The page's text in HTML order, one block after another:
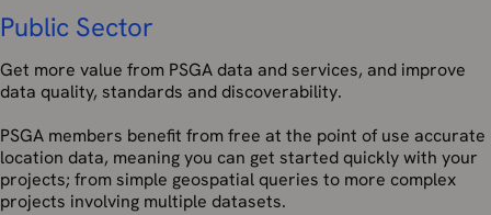
Public Sector
Get more value from PSGA data and services, and improve
data quality, standards and discoverability.
PSGA members benefit from free at the point of use accurate
location data, meaning you can get started quickly with your
projects; from simple geospatial queries to more complex
projects involving multiple datasets.